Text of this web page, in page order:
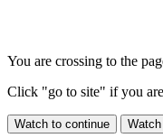
You are crossing to the
Click "go to site" if you are
Watch to continue